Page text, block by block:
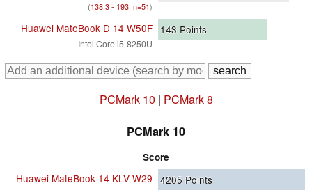
(138.3 - 193, n=51)
Huawei MateBook D 14 W50F
Intel Core i5-8250U
143 Points
PCMark 10 | PCMark 8
PCMark 10
Score
Huawei MateBook 14 KLV-W29 4205 Points